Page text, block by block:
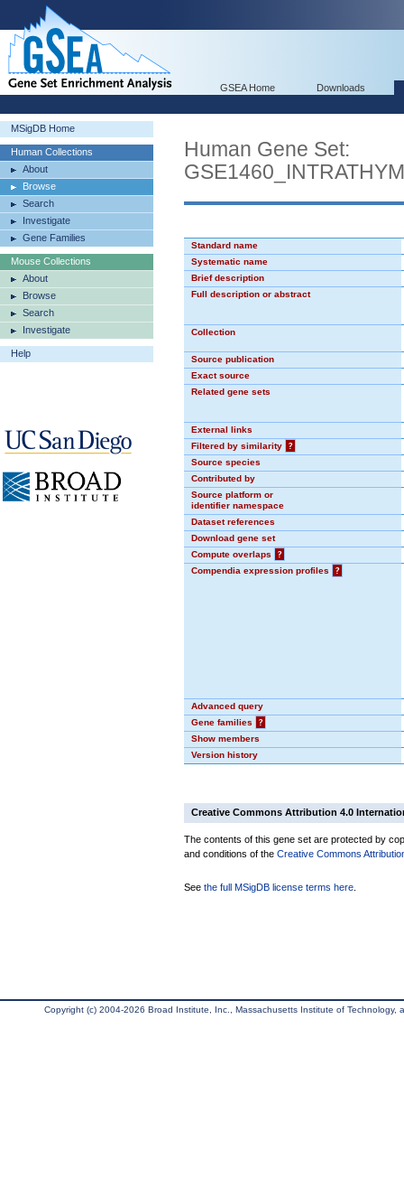
GSEA Home Downloads
MSigDB Home
Human Collections
About
Browse
Search
Investigate
Gene Families
Mouse Collections
About
Browse
Search
Investigate
Help
Human Gene Set:
Standard name
Systematic name
Brief description
Full description or abstract
Collection
Source publication
Exact source
Related gene sets
External links
Filtered by similarity
?
Source species
Contributed by
Source platform or
identifier namespace
Dataset references
Download gene set
Compute overlaps
?
Compendia expression profiles
?
Advanced query
Gene families
?
Show members
Version history
Creative Commons Attribution 4.0
The contents of this gene set are protected by
and conditions of the Creative Commons
See the full MSigDB license terms here
Copyright (c) 2004-2026 Broad Institute, Inc., Massachusetts Institute of Technology,